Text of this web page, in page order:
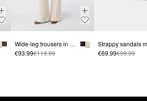
Wide-leg trousers in linen blend with fabric belt | comma x Füsun Lindner
€93.99€119.99 €69.99€99.99